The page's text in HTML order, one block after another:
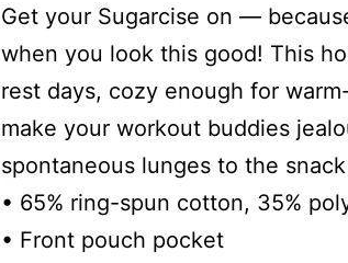
Get your Sugarcise on —
when you look this good! This
rest days, cozy enough for
make your workout buddies
spontaneous lunges to the
• 65% ring-spun cotton, 35%
• Front pouch pocket